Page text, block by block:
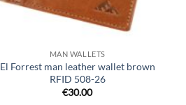
MAN WALLETS
El Forrest man leather wallet brown
RFID 508-26
€30.00